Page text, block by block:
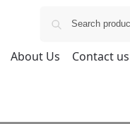
About Us Contact us